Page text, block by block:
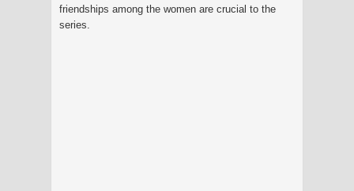
friendships among the women are crucial to the
series.